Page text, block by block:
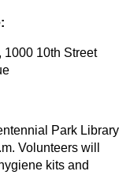
10th Street
Park Library
Volunteers will
kits and